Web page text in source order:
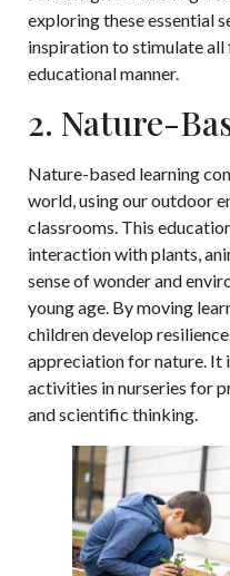
exploring theseessential
inspiration to stimulate all
educational manner.
2. Nature-
Nature-based learning
world, using our outdoor
classrooms. This
interaction with plants,
sense of wonder and
young age. By moving
children develop
appreciation for nature. It
activities in nurseries for
and scientific thinking.